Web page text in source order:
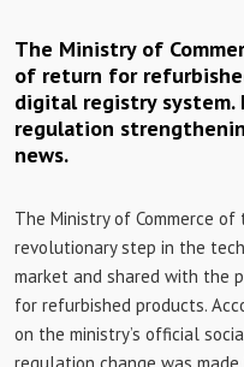
The Ministry of
of return for
digital registry
regulation
news.
The Ministry of Commerce
revolutionary step in the
market and shared with the
for refurbished products.
on the ministry’s official